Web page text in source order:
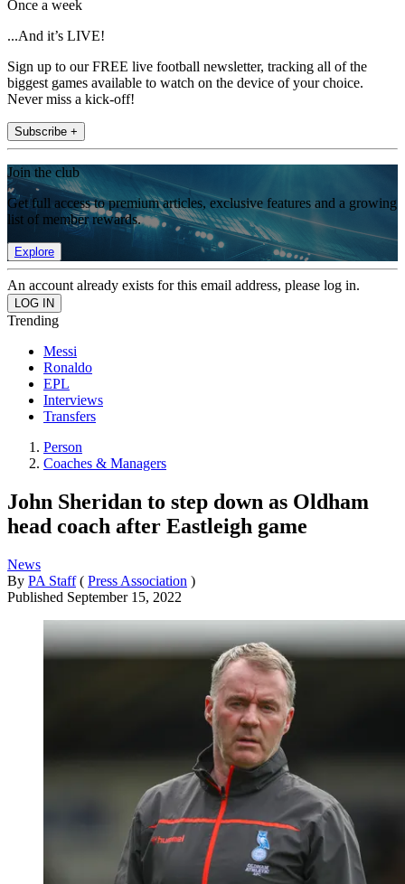
Once a week
...And it’s LIVE!
Sign up to our FREE live football newsletter, tracking all of the
biggest games available to watch on the device of your choice.
Never miss a kick-off!
Subscribe +
Join the club
Get full access to premium articles, exclusive features and a growing
list of member rewards.
Explore
An account already exists for this email address, please log in.
Trending
Messi
Ronaldo
EPL
Interviews
Transfers
Person
Coaches & Managers
John Sheridan to step down as Oldham
head coach after Eastleigh game
News
By PA Staff ( Press Association )
Published September 15, 2022